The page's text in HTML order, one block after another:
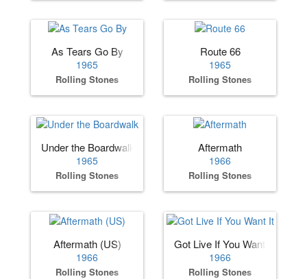
As Tears Go By
1965
Rolling Stones
Route 66
1965
Rolling Stones
Under the Boardwalk
1965
Rolling Stones
Aftermath
1966
Rolling Stones
Aftermath (US)
1966
Rolling Stones
Got Live If You Want It
1966
Rolling Stones